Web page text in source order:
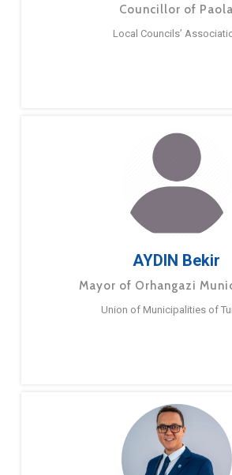
Councillor of Paola
Local Councils’
AYDIN Bekir
Mayor of Orhangazi
Union of Municipalities of